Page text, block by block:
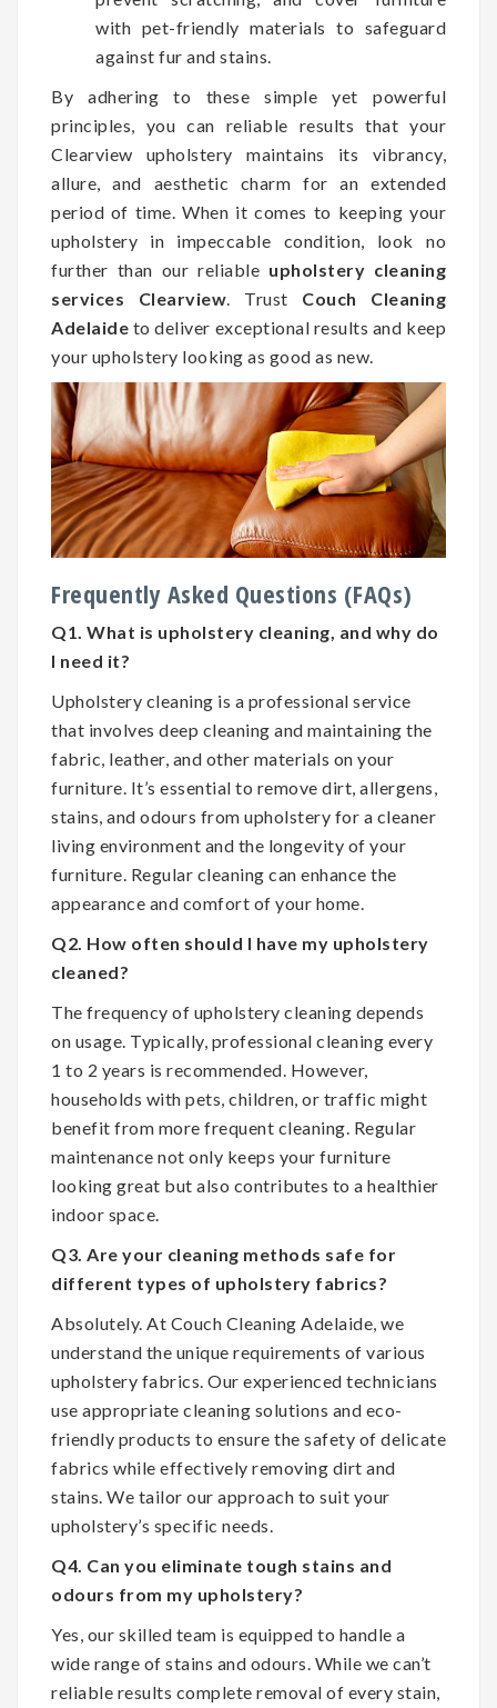
with pet-friendly materials to safeguard
against fur and stains.
By adhering to these simple yet powerful
principles, you can reliable results that your
Clearview upholstery maintains its vibrancy,
allure, and aesthetic charm for an extended
period of time. When it comes to keeping your
upholstery in impeccable condition, look no
further than our reliable upholstery cleaning
services Clearview. Trust Couch Cleaning
Adelaide to deliver exceptional results and keep
your upholstery looking as good as new.
Frequently Asked Questions (FAQs)
Q1. What is upholstery cleaning, and why do
I need it?
Upholstery cleaning is a professional service
that involves deep cleaning and maintaining the
fabric, leather, and other materials on your
furniture. It’s essential to remove dirt, allergens,
stains, and odours from upholstery for a cleaner
living environment and the longevity of your
furniture. Regular cleaning can enhance the
appearance and comfort of your home.
Q2. How often should I have my upholstery
cleaned?
The frequency of upholstery cleaning depends
on usage. Typically, professional cleaning every
1 to 2 years is recommended. However,
households with pets, children, or traffic might
benefit from more frequent cleaning. Regular
maintenance not only keeps your furniture
looking great but also contributes to a healthier
indoor space.
Q3. Are your cleaning methods safe for
different types of upholstery fabrics?
Absolutely. At Couch Cleaning Adelaide, we
understand the unique requirements of various
upholstery fabrics. Our experienced technicians
use appropriate cleaning solutions and eco-
friendly products to ensure the safety of delicate
fabrics while effectively removing dirt and
stains. We tailor our approach to suit your
upholstery’s specific needs.
Q4. Can you eliminate tough stains and
odours from my upholstery?
Yes, our skilled team is equipped to handle a
wide range of stains and odours. While we can’t
reliable results complete removal of every stain,